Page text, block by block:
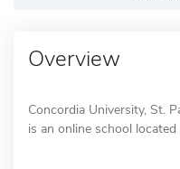
Overview
Concordia University, St.
is an online school